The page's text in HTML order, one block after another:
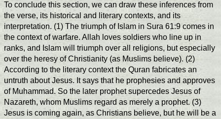
To conclude this section, we can draw these inferences from
the verse, its historical and literary contexts, and its
interpretation. (1) The triumph of Islam in Sura 61:9 comes in
the context of warfare. Allah loves soldiers who line up in
ranks, and Islam will triumph over all religions, but especially
over the heresy of Christianity (as Muslims believe). (2)
According to the literary context the Quran fabricates an
untruth about Jesus. It says that he prophesies and approves
of Muhammad. So the later prophet supercedes Jesus of
Nazareth, whom Muslims regard as merely a prophet. (3)
Jesus is coming again, as Christians believe, but he will be a